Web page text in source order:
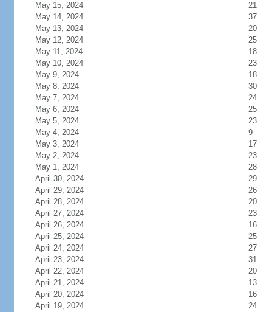
May 15, 2024
21
May 14, 2024
37
May 13, 2024
20
May 12, 2024
25
May 11, 2024
18
May 10, 2024
23
May 9, 2024
18
May 8, 2024
30
May 7, 2024
24
May 6, 2024
25
May 5, 2024
23
May 4, 2024
9
May 3, 2024
17
May 2, 2024
23
May 1, 2024
28
April 30, 2024
29
April 29, 2024
26
April 28, 2024
20
April 27, 2024
23
April 26, 2024
16
April 25, 2024
25
April 24, 2024
27
April 23, 2024
31
April 22, 2024
20
April 21, 2024
13
April 20, 2024
16
April 19, 2024
24